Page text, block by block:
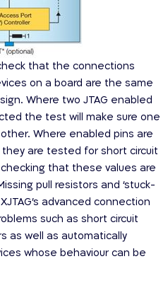
that the connections
on a board are the same
Where two JTAG enabled
the test will make sure one
Where enabled pins are
are tested for short circuit
that these values are
pull resistors and ‘stuck-
advanced connection
such as short circuit
as well as automatically
whose behaviour can be